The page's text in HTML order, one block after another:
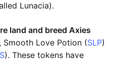
Lunacia).
land and breed Axies
Smooth Love Potion (SLP)
). These tokens have